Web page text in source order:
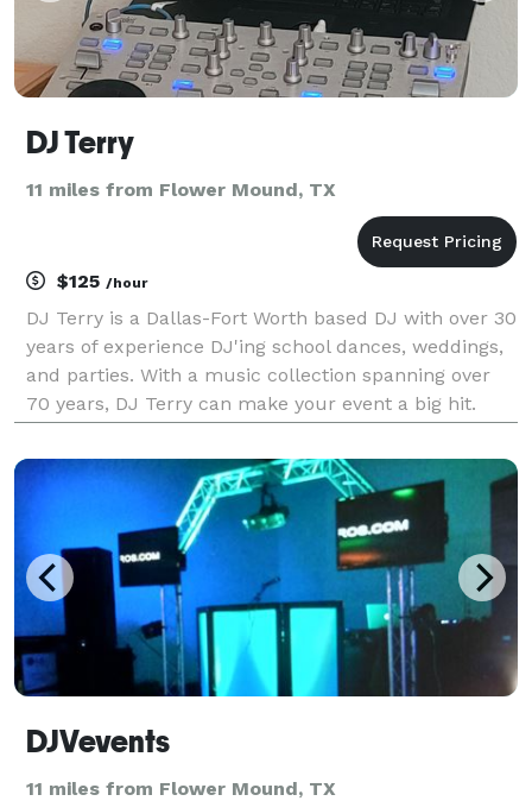
DJ Terry
11 miles from Flower Mound, TX
$125 /hour
DJ Terry is a Dallas-Fort Worth based DJ with over 30
years of experience DJ'ing school dances, weddings,
and parties. With a music collection spanning over
70 years, DJ Terry can make your event a big hit.
discuss your event needs.
DJVevents
11 miles from Flower Mound, TX